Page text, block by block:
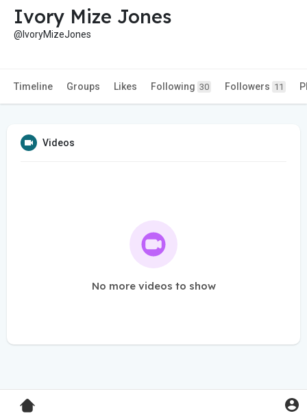
Ivory Mize Jones
@IvoryMizeJones
Timeline Groups Likes Following 30 Followers 11
Videos
No more videos to show